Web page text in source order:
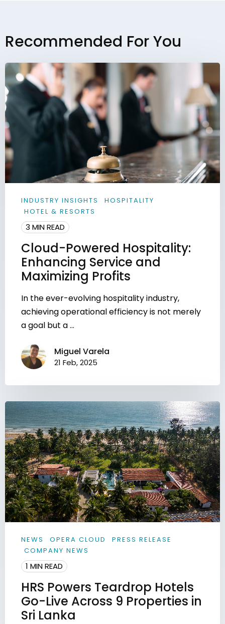
Recommended For You
INDUSTRY INSIGHTS
HOSPITALITY
HOTEL & RESORTS
3 MIN READ
Cloud-Powered Hospitality:
Enhancing Service and
Maximizing Profits
In the ever-evolving hospitality industry,
achieving operational efficiency is not merely
a goal but a ...
Miguel Varela
21 Feb, 2025
NEWS OPERA CLOUD
PRESS RELEASE
COMPANY NEWS
1 MIN READ
HRS Powers Teardrop Hotels
Go-Live Across 9 Properties in
Sri Lanka